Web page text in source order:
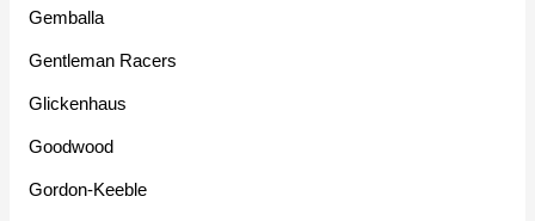
Gemballa
Gentleman Racers
Glickenhaus
Goodwood
Gordon-Keeble